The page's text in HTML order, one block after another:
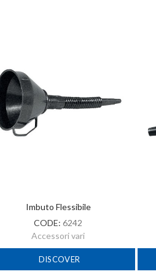
Imbuto Flessibile
CODE:6242
Accessori vari
DISCOVER